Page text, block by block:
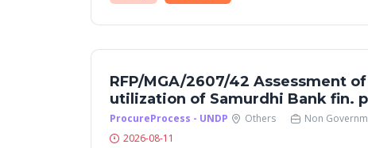
RFP/MGA/2607/42 Assessment
utilization of Samurdhi Bank fin.
ProcureProcess - UNDP Others Non
2026-08-11